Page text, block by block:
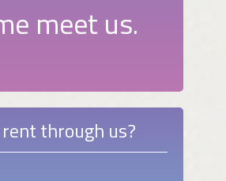
meet us.
through us?